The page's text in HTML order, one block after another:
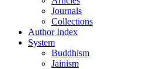
Journals
Collections
Author Index
System
Buddhism
Jainism